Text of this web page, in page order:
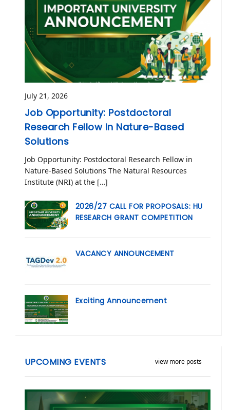
July 21, 2026
Job Opportunity: Postdoctoral
Research Fellow in Nature-Based
Solutions
Job Opportunity: Postdoctoral Research Fellow in
Nature-Based Solutions The Natural Resources
Institute (NRI) at the […]
2026/27 CALL FOR PROPOSALS: HU
RESEARCH GRANT COMPETITION
VACANCY ANNOUNCEMENT
Exciting Announcement
view more posts
UPCOMING EVENTS